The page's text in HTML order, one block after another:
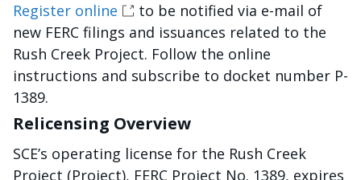
Register online
to be notified via e-mail of
new FERC filings and issuances related to the
Rush Creek Project. Follow the online
instructions and subscribe to docket number P-
1389.
Relicensing Overview
SCE’s operating license for the Rush Creek
Project (Project), FERC Project No. 1389, expires